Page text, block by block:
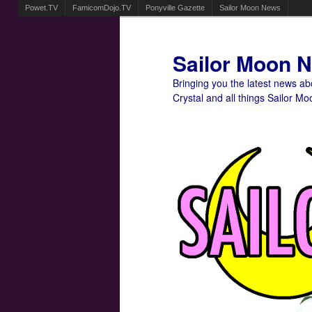
Powet.TV FamicomDojo.TV Ponyville Gazette Sailor Moon News
Sailor Moon
Bringing you the latest news
Crystal and all things Sailor